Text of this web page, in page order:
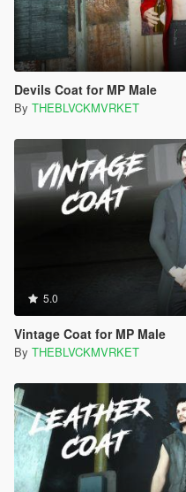
Devils Coat for MP Male
By THEBLVCKMVRKET
5.0
Vintage Coat for MP Male
By THEBLVCKMVRKET